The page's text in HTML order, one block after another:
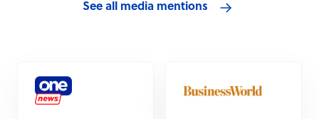
See all media mentions